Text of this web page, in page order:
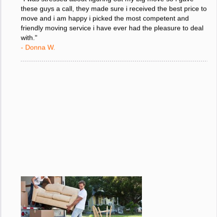
"I was stressed about figuring out my big move so i gave
these guys a call, they made sure i received the best price to
move and i am happy i picked the most competent and
friendly moving service i have ever had the pleasure to deal
with."
- Donna W.